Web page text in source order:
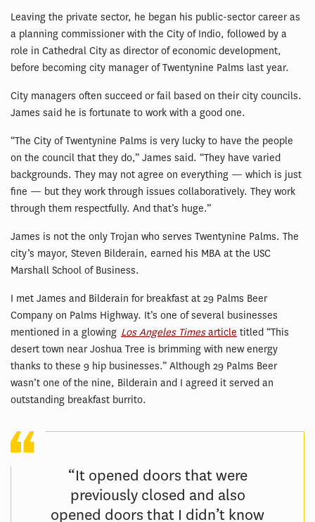
Leaving the private sector, he began his public-sector career as
a planning commissioner with the City of Indio, followed by a
role in Cathedral City as director of economic development,
before becoming city manager of Twentynine Palms last year.
City managers often succeed or fail based on their city councils.
James said he is fortunate to work with a good one.
“The City of Twentynine Palms is very lucky to have the people
on the council that they do,” James said. “They have varied
backgrounds. They may not agree on everything — which is just
fine — but they work through issues collaboratively. They work
through them respectfully. And that’s huge.”
James is not the only Trojan who serves Twentynine Palms. The
city’s mayor, Steven Bilderain, earned his MBA at the USC
Marshall School of Business.
I met James and Bilderain for breakfast at 29 Palms Beer
Company on Palms Highway. It’s one of several businesses
mentioned in a glowing Los Angeles Timesarticle titled “This
desert town near Joshua Tree is brimming with new energy
thanks to these 9 hip businesses.” Although 29 Palms Beer
wasn’t one of the nine, Bilderain and I agreed it served an
outstanding breakfast burrito.
“It opened doors that were
previously closed and also
opened doors that I didn’t know